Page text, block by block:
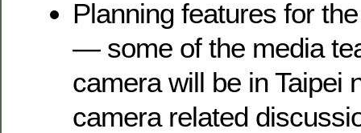
Planning features for
— some of the media
camera will be in Taipei
camera related